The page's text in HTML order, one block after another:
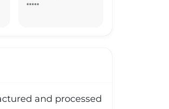
*****
and processed